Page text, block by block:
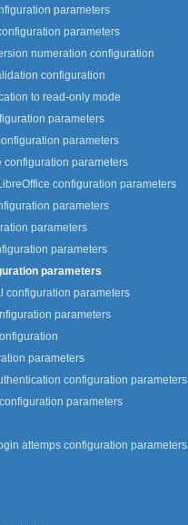
parameters
parameters
numeration configuration
configuration
to read-only mode
parameters
parameters
configuration parameters
configuration parameters
parameters
parameters
parameters
parameters
configuration parameters
parameters
parameters
configuration parameters
parameters
attemps configuration parameters